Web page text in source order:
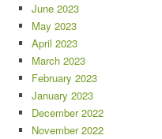
June 2023
May 2023
April 2023
March 2023
February 2023
January 2023
December 2022
November 2022